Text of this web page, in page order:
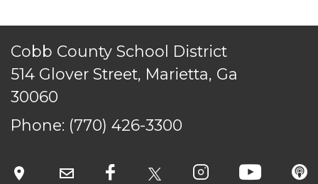
Cobb County School District
514 Glover Street, Marietta, Ga
30060
Phone: (770) 426-3300